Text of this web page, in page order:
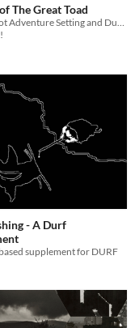
The Great Toad
A One-Shot Adventure Setting and Dungeon for DURF and Other Old School TTRPGs
- A Durf
supplement for DURF